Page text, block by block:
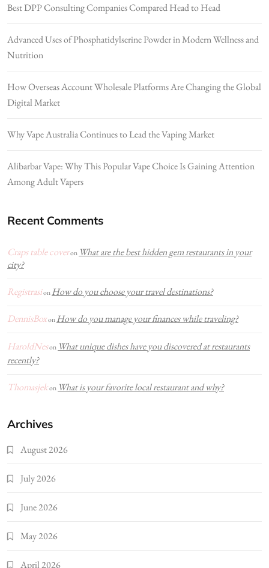
Best DPP Consulting Companies Compared Head to Head
Advanced Uses of Phosphatidylserine Powder in Modern Wellness and
Nutrition
How Overseas Account Wholesale Platforms Are Changing the Global
Digital Market
Why Vape Australia Continues to Lead the Vaping Market
Alibarbar Vape: Why This Popular Vape Choice Is Gaining Attention
Among Adult Vapers
Recent Comments
Craps table coveron What are the best hidden gem restaurants in your
city?
Registrasion How do you choose your travel destinations?
DennisBoxon How do you manage your finances while traveling?
HaroldNeson What unique dishes have you discovered at restaurants
recently?
Thomasjekon What is your favorite local restaurant and why?
Archives
August 2026
July 2026
June 2026
May 2026
April 2026